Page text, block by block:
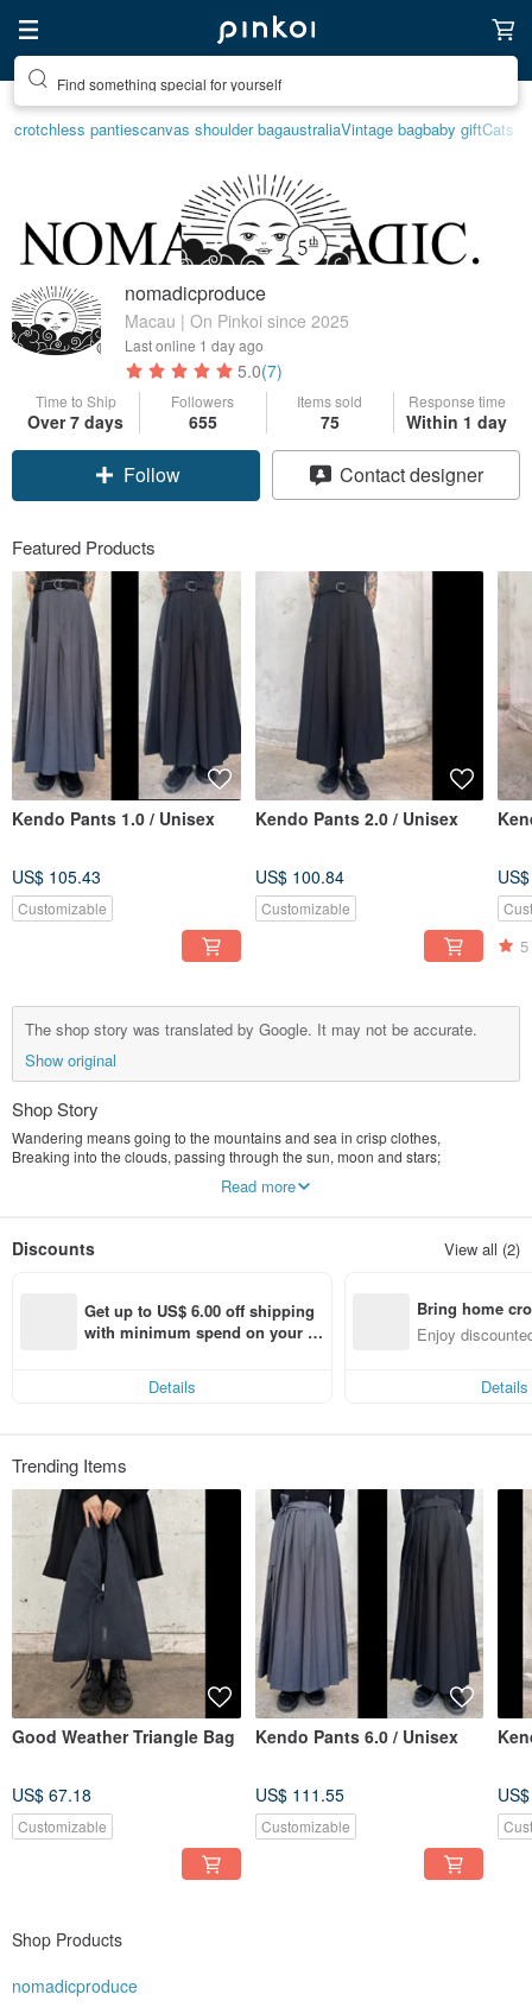
Find something special for yourself
crotchless pantiescanvas shoulder bagaustraliaVintage bagbaby giftCats
nomadicproduce
Macau | On Pinkoi since 2025
Last online 1 day ago
5.0(7)
Time to Ship
Over 7 days
Followers
655
Items sold
75
Response time
Within 1 day
Follow Contact designer
Featured Products
Kendo Pants 1.0 / Unisex
US$ 105.43
Customizable
Kendo Pants 2.0 / Unisex
US$ 100.84
Customizable
5
The shop story was translated by Google. It may not be accurate.
Show original
Shop Story
Wandering means going to the mountains and sea in crisp clothes,
Breaking into the clouds, passing through the sun, moon and stars;
Heaven and earth are like a hotel, time is a passer-by, nature is a teacher,
Read more
Discounts View all (2)
Get up to US$ 6.00 off shipping
with minimum spend on your fir
Details
Bring home
n with ease
Enjoy
Details
Trending Items
Good Weather Triangle Bag
US$ 67.18
Customizable
Kendo Pants 6.0 / Unisex
US$ 111.55
Customizable
Shop Products
nomadicproduce